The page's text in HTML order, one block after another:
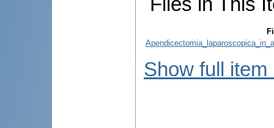
Show full item